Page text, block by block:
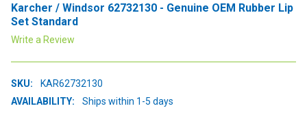
Karcher / Windsor 62732130 - Genuine OEM Rubber Lip
Set Standard
Write a Review
SKU:
KAR62732130
AVAILABILITY:
Ships within 1-5 days